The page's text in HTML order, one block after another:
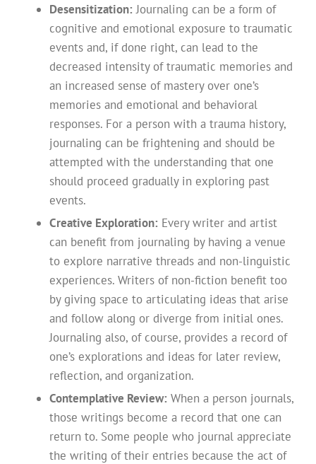
Desensitization: Journaling can be a form of
cognitive and emotional exposure to traumatic
events and, if done right, can lead to the
decreased intensity of traumatic memories and
an increased sense of mastery over one’s
memories and emotional and behavioral
responses. For a person with a trauma history,
journaling can be frightening and should be
attempted with the understanding that one
should proceed gradually in exploring past
events.
Creative Exploration: Every writer and artist
can benefit from journaling by having a venue
to explore narrative threads and non-linguistic
experiences. Writers of non-fiction benefit too
by giving space to articulating ideas that arise
and follow along or diverge from initial ones.
Journaling also, of course, provides a record of
one’s explorations and ideas for later review,
reflection, and organization.
Contemplative Review: When a person journals,
those writings become a record that one can
return to. Some people who journal appreciate
the writing of their entries because the act of